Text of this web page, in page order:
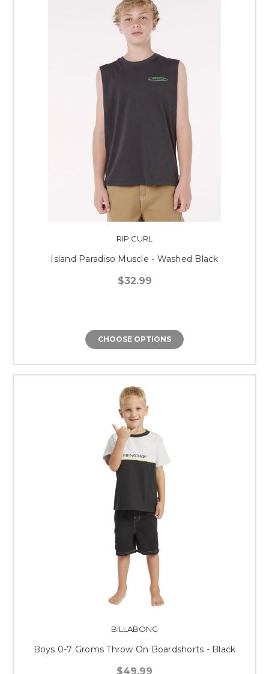
RIP CURL
Island Paradiso Muscle - Washed Black
$32.99
CHOOSE OPTIONS
BILLABONG
Boys 0-7 Groms Throw On Boardshorts - Black
$49.99